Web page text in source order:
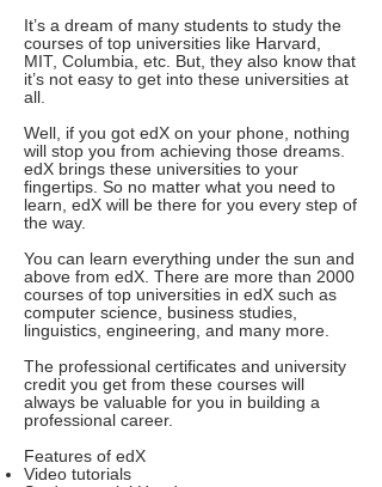
It’s a dream of many students to study the
courses of top universities like Harvard,
MIT, Columbia, etc. But, they also know that
it’s not easy to get into these universities at
all.
Well, if you got edX on your phone, nothing
will stop you from achieving those dreams.
edX brings these universities to your
fingertips. So no matter what you need to
learn, edX will be there for you every step of
the way.
You can learn everything under the sun and
above from edX. There are more than 2000
courses of top universities in edX such as
computer science, business studies,
linguistics, engineering, and many more.
The professional certificates and university
credit you get from these courses will
always be valuable for you in building a
professional career.
Features of edX
Video tutorials